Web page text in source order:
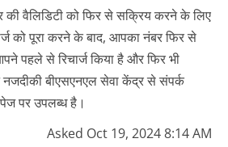
वैलिडिटी को फिर से सक्रिय करने के लिए
को पूरा करने के बाद, आपका नंबर फिर से
पहले से रिचार्ज किया है और फिर भी
बीएसएनएल सेवा केंद्र से संपर्क
पर उपलब्ध है।
Asked Oct 19, 2024 8:14 AM